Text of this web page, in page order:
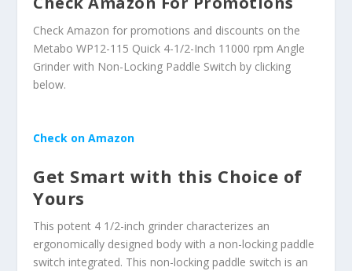
Check Amazon for promotions and discounts on the
Metabo WP12-115 Quick 4-1/2-Inch 11000 rpm Angle
Grinder with Non-Locking Paddle Switch by clicking
below.
Check on Amazon
Get Smart with this Choice of
Yours
This potent 4 1/2-inch grinder characterizes an
ergonomically designed body with a non-locking paddle
switch integrated. This non-locking paddle switch is an